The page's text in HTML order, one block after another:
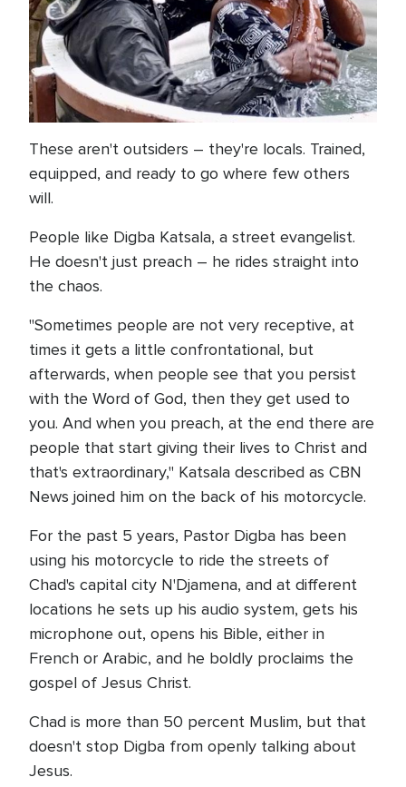
These aren't outsiders – they're locals. Trained,
equipped, and ready to go where few others
will.
People like Digba Katsala, a street evangelist.
He doesn't just preach – he rides straight into
the chaos.
"Sometimes people are not very receptive, at
times it gets a little confrontational, but
afterwards, when people see that you persist
with the Word of God, then they get used to
you. And when you preach, at the end there are
people that start giving their lives to Christ and
that's extraordinary," Katsala described as CBN
News joined him on the back of his motorcycle.
For the past 5 years, Pastor Digba has been
using his motorcycle to ride the streets of
Chad's capital city N'Djamena, and at different
locations he sets up his audio system, gets his
microphone out, opens his Bible, either in
French or Arabic, and he boldly proclaims the
gospel of Jesus Christ.
Chad is more than 50 percent Muslim, but that
doesn't stop Digba from openly talking about
Jesus.